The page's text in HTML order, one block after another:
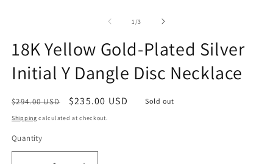
1/of
3
18K Yellow Gold-Plated Silver
Initial Y Dangle Disc Necklace
Regular
price
$294.00 USD
Sale
price
$235.00 USD Sold out
Shipping calculated at checkout.
Quantity